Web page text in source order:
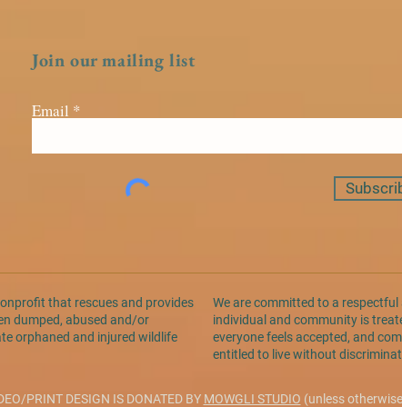
Join our mailing list
Email
that rescues and provides
dumped, abused and/or
orphaned and injured wildlife
We are committed to a
individual and community is
everyone feels accepted, and
entitled to live without
PRINT DESIGN IS DONATED BY MOWGLI STUDIO (unless